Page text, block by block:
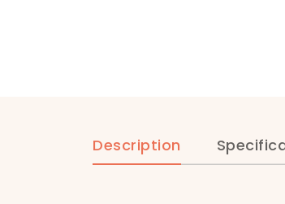
Description